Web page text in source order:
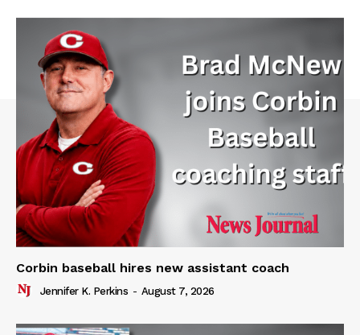
Corbin baseball hires new assistant coach
Jennifer K. Perkins - August 7, 2026